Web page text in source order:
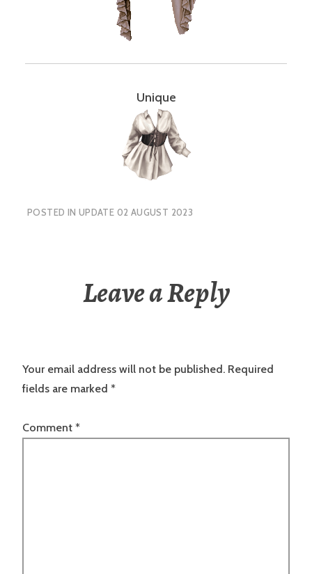
Unique
POSTED IN UPDATE 02 AUGUST 2023
Leave a Reply
Your email address will not be published. Required
fields are marked *
Comment *